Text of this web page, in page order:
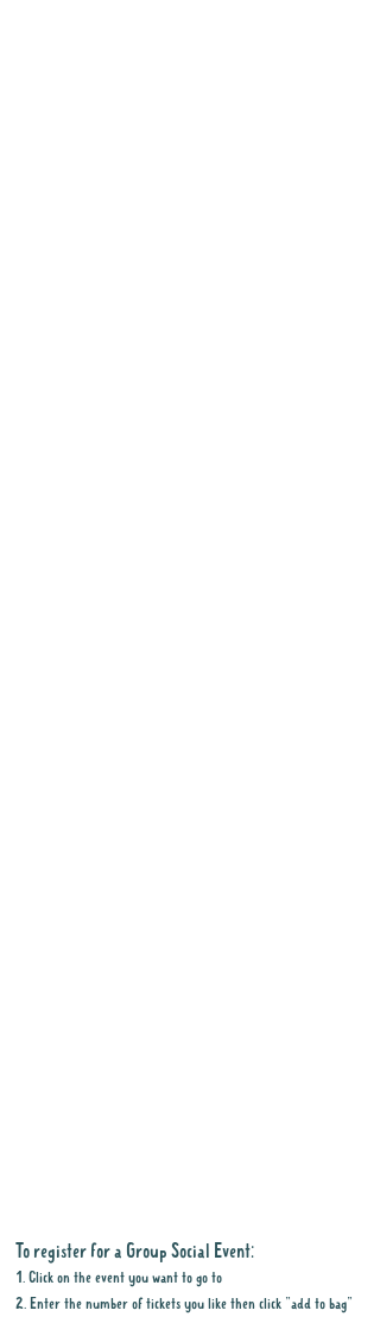
To register for a Group Social Event:
1. Click on the event you want to go to
2. Enter the number of tickets you like then click "add to bag"